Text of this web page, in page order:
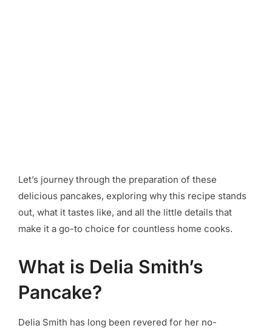
Let’s journey through the preparation of these
delicious pancakes, exploring why this recipe stands
out, what it tastes like, and all the little details that
make it a go-to choice for countless home cooks.
What is Delia Smith’s
Pancake?
Delia Smith has long been revered for her no-